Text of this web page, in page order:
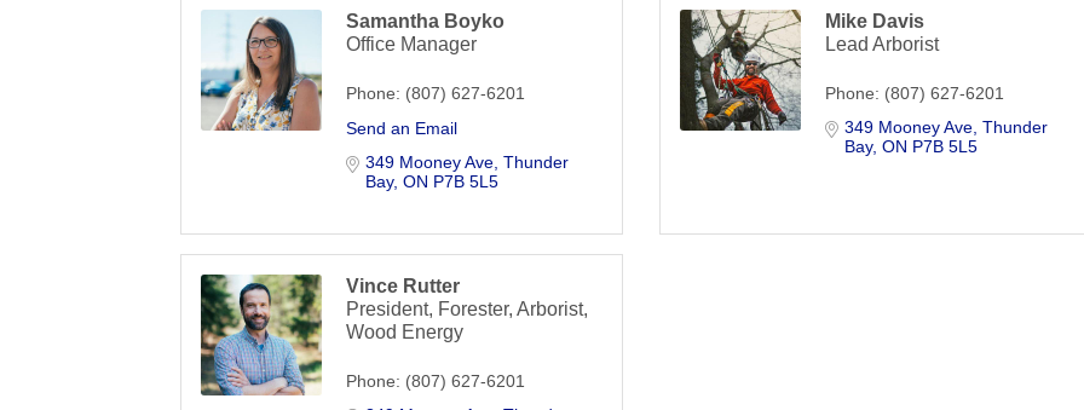
Samantha Boyko
Office Manager
Phone: (807) 627-6201
Send an Email
349 Mooney Ave Thunder
Bay ON P7B 5L5
Mike Davis
Lead Arborist
Phone: (807) 627-6201
349 Mooney Ave Thunder
Bay ON P7B 5L5
Vince Rutter
President, Forester, Arborist,
Wood Energy
Phone: (807) 627-6201